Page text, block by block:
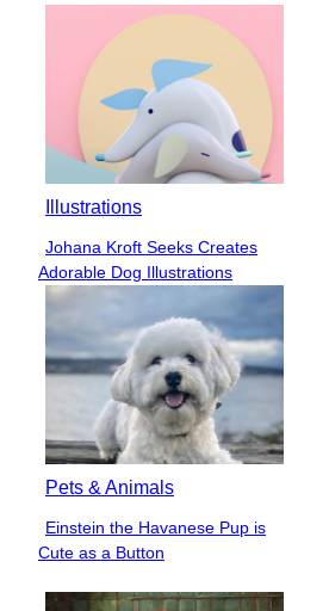
Illustrations
Section
Heading
Johana Kroft Seeks Creates
Adorable Dog Illustrations
Pets & Animals
Section
Heading
Einstein the Havanese Pup is
Cute as a Button